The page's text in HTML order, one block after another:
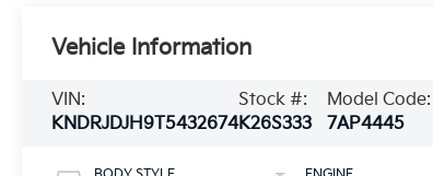
Vehicle Information
VIN:
KNDRJDJH9T5432674
Stock #:
K26S333
Model Code:
7AP4445